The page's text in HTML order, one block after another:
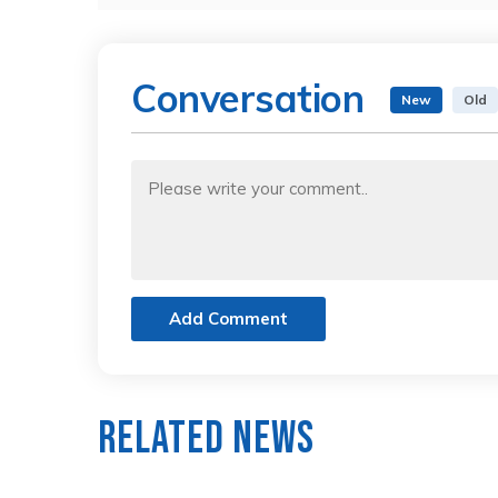
Conversation New Old
Add Comment
Related News